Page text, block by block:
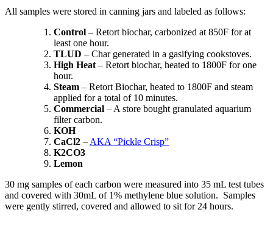
All samples were stored in canning jars and labeled as follows:
Control – Retort biochar, carbonized at 850F for at
least one hour.
TLUD – Char generated in a gasifying cookstoves.
High Heat – Retort biochar, heated to 1800F for one
hour.
Steam – Retort Biochar, heated to 1800F and steam
applied for a total of 10 minutes.
Commercial – A store bought granulated aquarium
filter carbon.
KOH
CaCl2 – AKA “Pickle Crisp”
K2CO3
Lemon
30 mg samples of each carbon were measured into 35 mL test tubes
and covered with 30mL of 1% methylene blue solution. Samples
were gently stirred, covered and allowed to sit for 24 hours.